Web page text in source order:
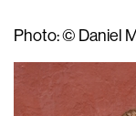
Photo: © Daniel